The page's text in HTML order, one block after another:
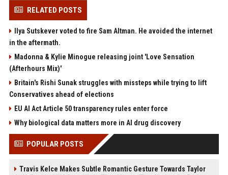
RELATED POSTS
Ilya Sutskever voted to fire Sam Altman. He avoided the internet
in the aftermath.
Madonna & Kylie Minogue releasing joint 'Love Sensation
(Afterhours Mix)'
Britain's Rishi Sunak struggles with missteps while trying to lift
Conservatives ahead of elections
EU AI Act Article 50 transparency rules enter force
Why biological data matters more in AI drug discovery
POPULAR POSTS
Travis Kelce Makes Subtle Romantic Gesture Towards Taylor